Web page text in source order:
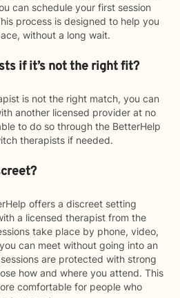
can schedule your first session
process is designed to help you
without a long wait.
if it’s not the right fit?
is not the right match, you can
another licensed provider at no
to do so through the BetterHelp
therapists if needed.
offers a discreet setting
a licensed therapist from the
take place by phone, video,
can meet without going into an
are protected with strong
how and where you attend. This
comfortable for people who